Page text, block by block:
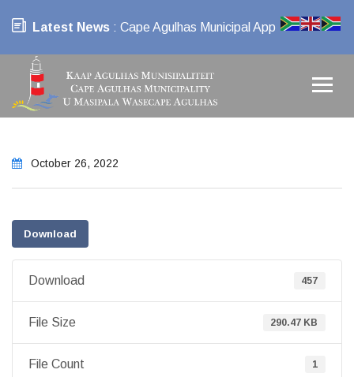
Latest News : Cape Agulhas Municipal App
October 26, 2022
Download
Download 457
File Size 290.47 KB
File Count 1